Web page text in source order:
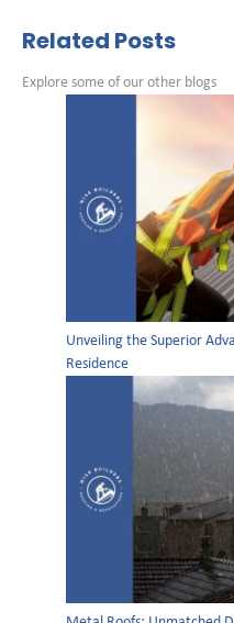
Related Posts
Explore some of our other blogs
Unveiling the Superior
Residence